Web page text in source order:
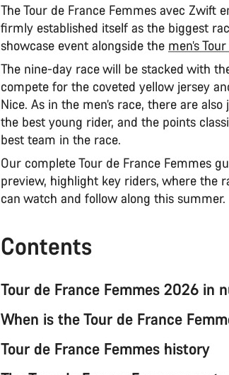
The Tour de France Femmes avec Zwift
firmly established itself as the biggest
showcase event alongside the men’s
The nine-day race will be stacked with
compete for the coveted yellow jersey
Nice. As in the men’s race, there are
the best young rider, and the points
best team in the race.
Our complete Tour de France Femmes
preview, highlight key riders, where the
can watch and follow along this summer.
Contents
Tour de France Femmes 2026 in
When is the Tour de France
Tour de France Femmes history